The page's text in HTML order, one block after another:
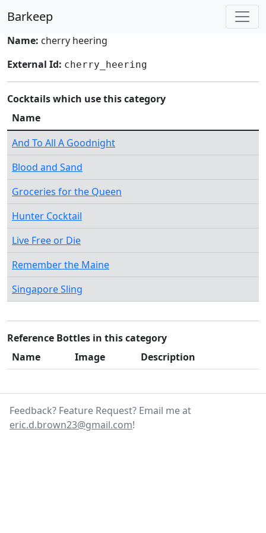
Barkeep
Name: cherry heering
External Id: cherry_heering
Cocktails which use this category
Name
And To All A Goodnight
Blood and Sand
Groceries for the Queen
Hunter Cocktail
Live Free or Die
Remember the Maine
Singapore Sling
Reference Bottles in this category
Name
Image Description
Feedback? Feature Request? Email me at
eric.d.brown23@gmail.com!